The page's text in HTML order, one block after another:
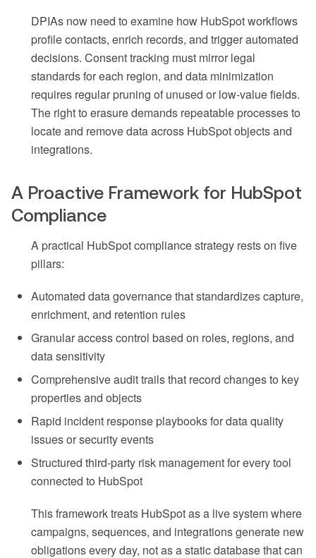
DPIAs now need to examine how HubSpot workflows
profile contacts, enrich records, and trigger automated
decisions. Consent tracking must mirror legal
standards for each region, and data minimization
requires regular pruning of unused or low-value fields.
The right to erasure demands repeatable processes to
locate and remove data across HubSpot objects and
integrations.
A Proactive Framework for HubSpot
Compliance
A practical HubSpot compliance strategy rests on five
pillars:
Automated data governance that standardizes capture,
enrichment, and retention rules
Granular access control based on roles, regions, and
data sensitivity
Comprehensive audit trails that record changes to key
properties and objects
Rapid incident response playbooks for data quality
issues or security events
Structured third-party risk management for every tool
connected to HubSpot
This framework treats HubSpot as a live system where
campaigns, sequences, and integrations generate new
obligations every day, not as a static database that can